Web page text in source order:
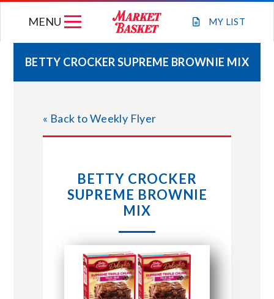
MY LIST
MENU
WEEKLY FLYER
JOIN OUR TEAM
STORE LOCATIONS
ABOUT US
CONNECT WITH MARKET BASKET
BETTY CROCKER SUPREME BROWNIE MIX
« Back to Weekly Flyer
BETTY CROCKER
SUPREME BROWNIE
MIX